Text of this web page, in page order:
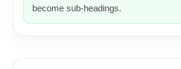
become sub-headings.